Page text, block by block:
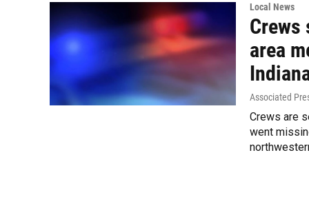
Local News
Crews
area
Associated
Crews are
went